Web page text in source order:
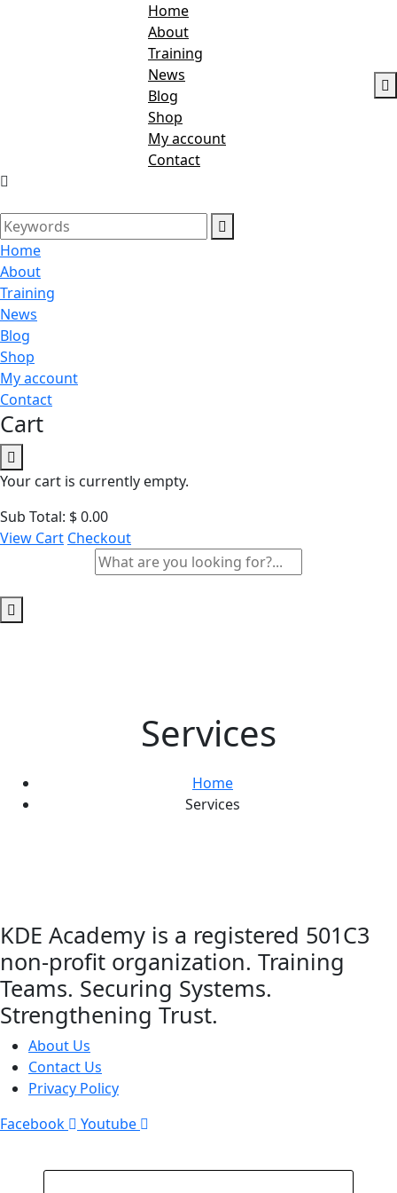
Home
About
Training
News
Blog
Shop
My account
Contact
Home
About
Training
News
Blog
Shop
My account
Contact
Cart
Your cart is currently empty.
Sub Total: $0.00
View Cart Checkout
Services
Home
Services
KDE Academy is a registered 501C3
non-profit organization. Training
Teams. Securing Systems.
Strengthening Trust.
About Us
Contact Us
Privacy Policy
Facebook
Youtube